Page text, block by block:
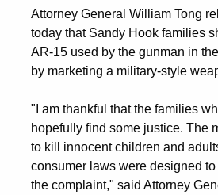
Attorney General William Tong
today that Sandy Hook families
AR-15 used by the gunman in
by marketing a military-style
"I am thankful that the families
hopefully find some justice. The
to kill innocent children and
consumer laws were designed
the complaint," said Attorney